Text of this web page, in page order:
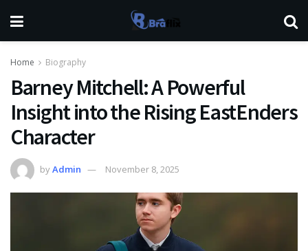
Home Biography
Barney Mitchell: A Powerful
Insight into the Rising EastEnders
Character
byAdmin November 8, 2025